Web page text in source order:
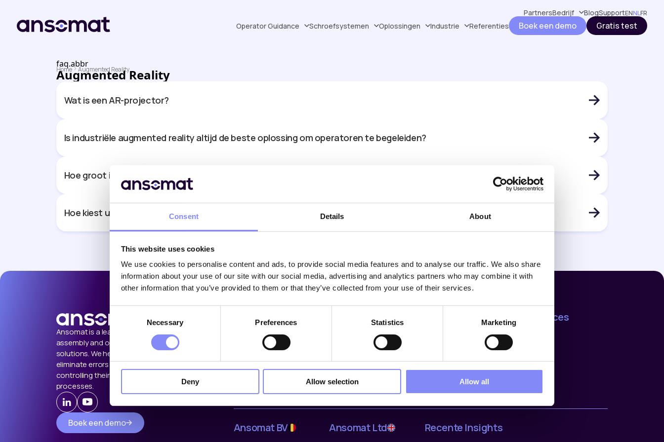
Consent Details About
This website uses cookies
We use cookies to personalise content and ads, to provide social media features and to analyse our traffic. We also share
information about your use of our site with our social media, advertising and analytics partners who may combine it with
other information that you’ve provided to them or that they’ve collected from your use of their services.
Necessary Preferences Statistics Marketing
Deny Allow selection Allow all
PartnersBedrijf BlogSupportENNLFR
Operator Guidance Schroefsystemen Oplossingen Industrie Referenties Boek een demo Gratis test
Home Augmented Reality
faq.abbr
Augmented Reality
Wat is een AR-projector?
Is industriële augmented reality altijd de beste oplossing om operatoren te begeleiden?
Hoe groot is het werkgebied dat een AR-projector kan bestrijken?
Hoe kiest u de juiste AR-projector voor uw toepassing?
Ansomat is a leading provider of
assembly and operator guidance
solutions. We help manufacturers
eliminate errors by guiding and
controlling their manual shop floor
processes.
Boek een demo
Oplossingen
Digital Work Instructions
Tools & Devices
Data & Traceability
Ansomat Management
Fastening tools
Industrieën
Aerospace & Defence
Off-Highway
Electronics
General Manufacturing
Partners
Contact us
Resources
Ansomat BV Ansomat Ltd Recente Insights